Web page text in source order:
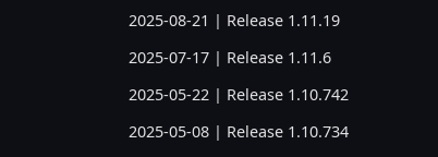
2025-08-21 | Release 1.11.19
2025-07-17 | Release 1.11.6
2025-05-22 | Release 1.10.742
2025-05-08 | Release 1.10.734